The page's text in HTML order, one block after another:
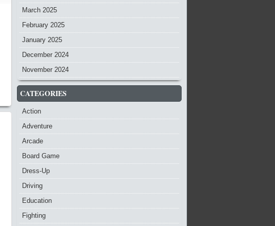
March 2025
February 2025
January 2025
December 2024
November 2024
CATEGORIES
Action
Adventure
Arcade
Board Game
Dress-Up
Driving
Education
Fighting